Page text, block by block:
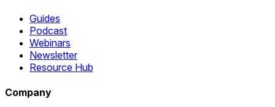
Guides
Podcast
Webinars
Newsletter
Resource Hub
Company